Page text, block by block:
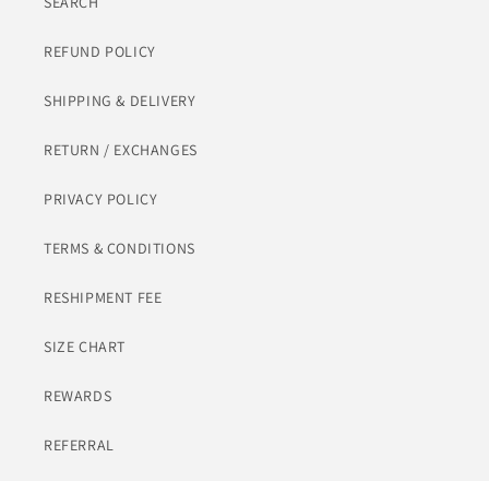
REFUND POLICY
SHIPPING & DELIVERY
RETURN / EXCHANGES
PRIVACY POLICY
TERMS & CONDITIONS
RESHIPMENT FEE
SIZE CHART
REWARDS
REFERRAL